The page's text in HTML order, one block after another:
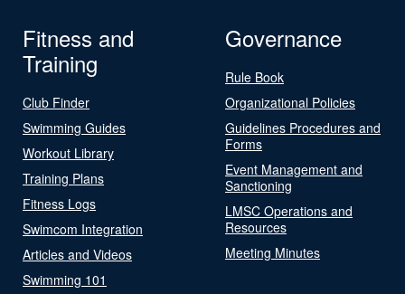
Fitness and
Training
Club Finder
Swimming Guides
Workout Library
Training Plans
Fitness Logs
Swimcom Integration
Articles and Videos
Swimming 101
Governance
Rule Book
Organizational Policies
Guidelines Procedures and
Forms
Event Management and
Sanctioning
LMSC Operations and
Resources
Meeting Minutes